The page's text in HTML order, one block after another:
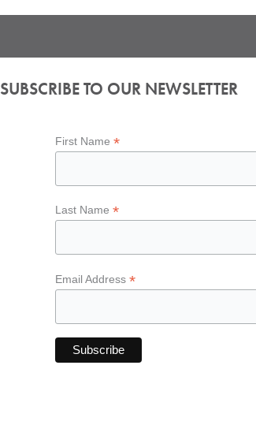
SUBSCRIBE TO OUR NEWSLETTER
First Name*
Last Name*
Email Address*